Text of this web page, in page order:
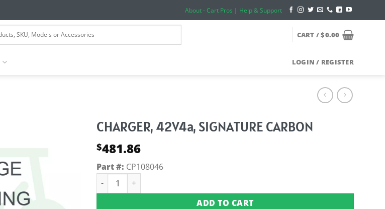
About - Cart Pros | Help & Support
CART /$0.00
LOGIN / REGISTER
CHARGER, 42V4a, SIGNATURE CARBON
$481.86
Part #: CP108046
CHARGER, 42V4a, SIGNATURE CARBON quantity
ADD TO CART